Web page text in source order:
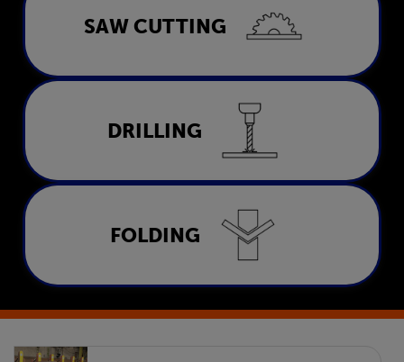
Saw Cutting
SAW CUTTING
Drilling
DRILLING
Folding
FOLDING